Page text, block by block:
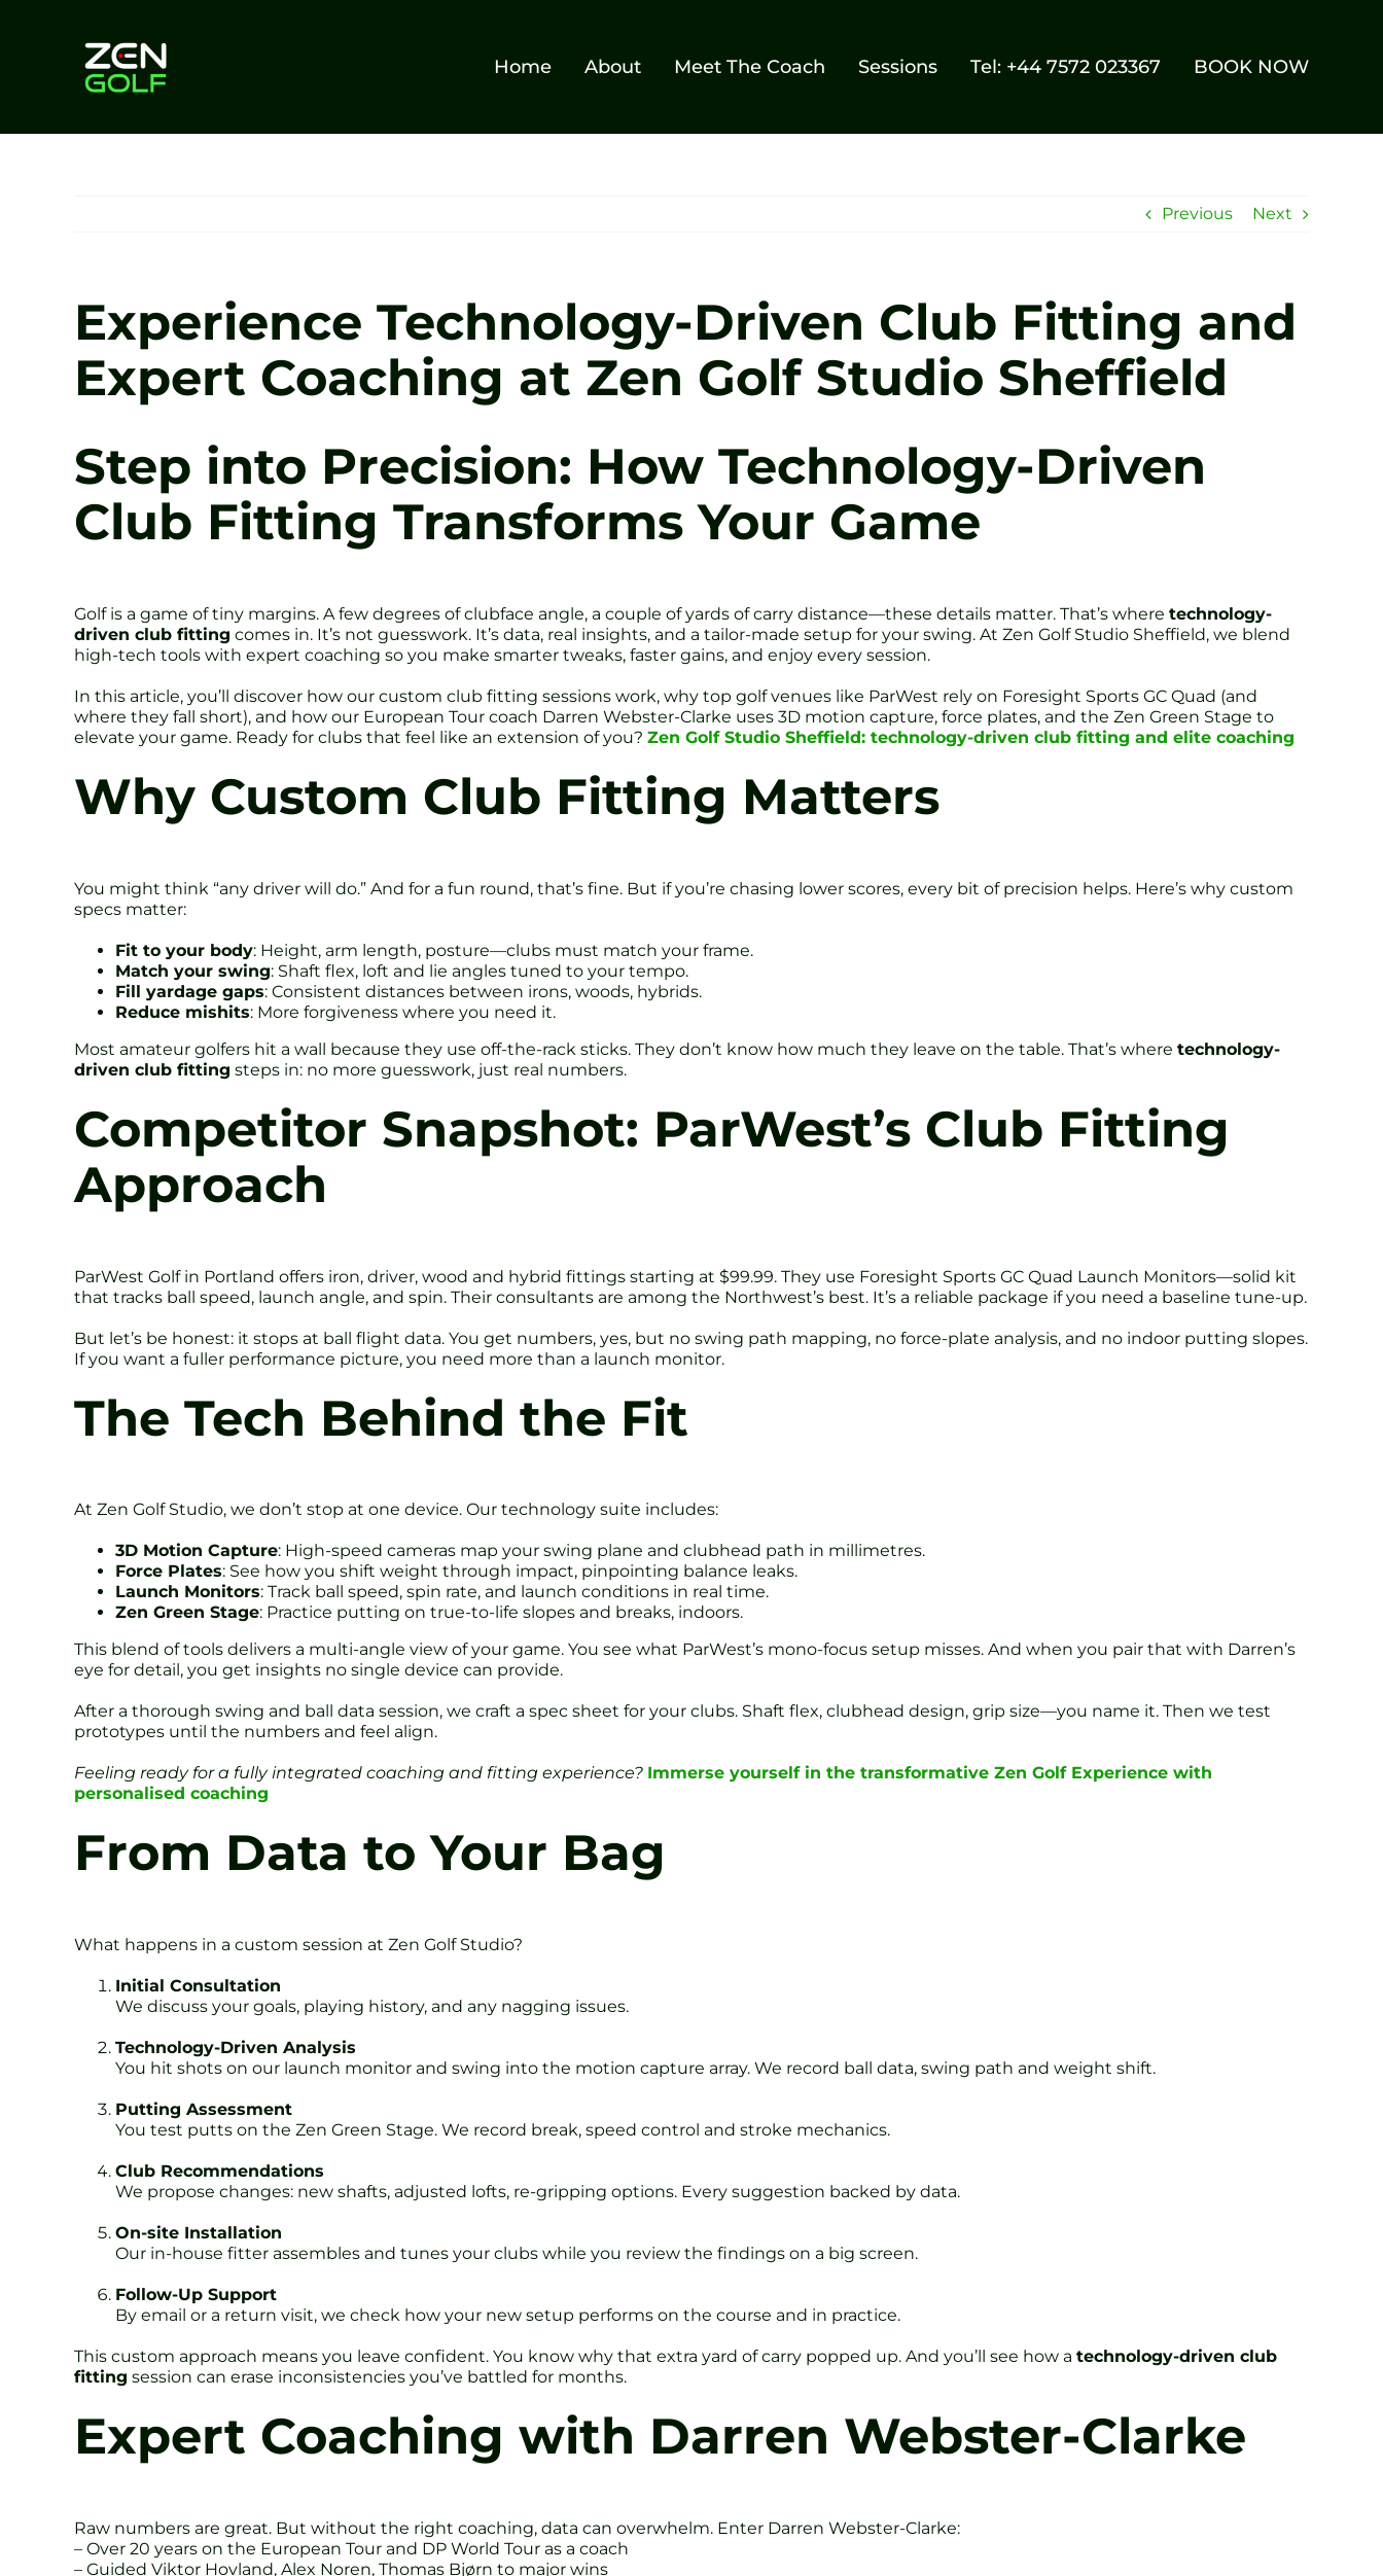
Home About Meet The Coach Sessions Tel: +44 7572 023367 BOOK NOW
Previous Next
Experience Technology-Driven Club Fitting and
Expert Coaching at Zen Golf Studio Sheffield
Step into Precision: How Technology-Driven
Club Fitting Transforms Your Game
Golf is a game of tiny margins. A few degrees of clubface angle, a couple of yards of carry distance—these details matter. That’s where technology-
driven club fitting comes in. It’s not guesswork. It’s data, real insights, and a tailor-made setup for your swing. At Zen Golf Studio Sheffield, we blend
high-tech tools with expert coaching so you make smarter tweaks, faster gains, and enjoy every session.
In this article, you’ll discover how our custom club fitting sessions work, why top golf venues like ParWest rely on Foresight Sports GC Quad (and
where they fall short), and how our European Tour coach Darren Webster-Clarke uses 3D motion capture, force plates, and the Zen Green Stage to
elevate your game. Ready for clubs that feel like an extension of you? Zen Golf Studio Sheffield: technology-driven club fitting and elite coaching
Why Custom Club Fitting Matters
You might think “any driver will do.” And for a fun round, that’s fine. But if you’re chasing lower scores, every bit of precision helps. Here’s why custom
specs matter:
Fit to your body: Height, arm length, posture—clubs must match your frame.
Match your swing: Shaft flex, loft and lie angles tuned to your tempo.
Fill yardage gaps: Consistent distances between irons, woods, hybrids.
Reduce mishits: More forgiveness where you need it.
Most amateur golfers hit a wall because they use off-the-rack sticks. They don’t know how much they leave on the table. That’s where technology-
driven club fitting steps in: no more guesswork, just real numbers.
Competitor Snapshot: ParWest’s Club Fitting
Approach
ParWest Golf in Portland offers iron, driver, wood and hybrid fittings starting at $99.99. They use Foresight Sports GC Quad Launch Monitors—solid kit
that tracks ball speed, launch angle, and spin. Their consultants are among the Northwest’s best. It’s a reliable package if you need a baseline tune-up.
But let’s be honest: it stops at ball flight data. You get numbers, yes, but no swing path mapping, no force-plate analysis, and no indoor putting slopes.
If you want a fuller performance picture, you need more than a launch monitor.
The Tech Behind the Fit
At Zen Golf Studio, we don’t stop at one device. Our technology suite includes:
3D Motion Capture: High-speed cameras map your swing plane and clubhead path in millimetres.
Force Plates: See how you shift weight through impact, pinpointing balance leaks.
Launch Monitors: Track ball speed, spin rate, and launch conditions in real time.
Zen Green Stage: Practice putting on true-to-life slopes and breaks, indoors.
This blend of tools delivers a multi-angle view of your game. You see what ParWest’s mono-focus setup misses. And when you pair that with Darren’s
eye for detail, you get insights no single device can provide.
After a thorough swing and ball data session, we craft a spec sheet for your clubs. Shaft flex, clubhead design, grip size—you name it. Then we test
prototypes until the numbers and feel align.
Feeling ready for a fully integrated coaching and fitting experience? Immerse yourself in the transformative Zen Golf Experience with
personalised coaching
From Data to Your Bag
What happens in a custom session at Zen Golf Studio?
Initial Consultation
We discuss your goals, playing history, and any nagging issues.
Technology-Driven Analysis
You hit shots on our launch monitor and swing into the motion capture array. We record ball data, swing path and weight shift.
Putting Assessment
You test putts on the Zen Green Stage. We record break, speed control and stroke mechanics.
Club Recommendations
We propose changes: new shafts, adjusted lofts, re-gripping options. Every suggestion backed by data.
On-site Installation
Our in-house fitter assembles and tunes your clubs while you review the findings on a big screen.
Follow-Up Support
By email or a return visit, we check how your new setup performs on the course and in practice.
This custom approach means you leave confident. You know why that extra yard of carry popped up. And you’ll see how a technology-driven club
fitting session can erase inconsistencies you’ve battled for months.
Expert Coaching with Darren Webster-Clarke
Raw numbers are great. But without the right coaching, data can overwhelm. Enter Darren Webster-Clarke:
– Over 20 years on the European Tour and DP World Tour as a coach
– Guided Viktor Hovland, Alex Noren, Thomas Bjørn to major wins